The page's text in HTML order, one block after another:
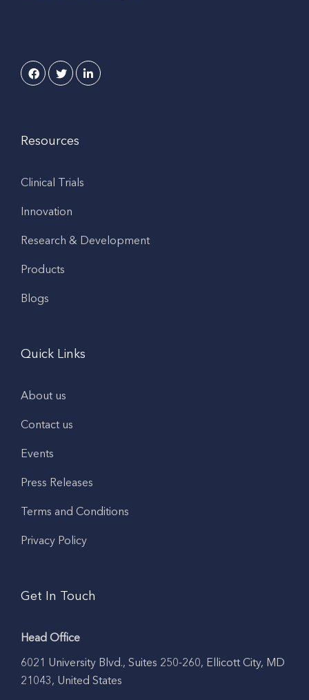
Resources
Clinical Trials
Innovation
Research & Development
Products
Blogs
Quick Links
About us
Contact us
Events
Press Releases
Terms and Conditions
Privacy Policy
Get In Touch
Head Office
6021 University Blvd., Suites 250-260, Ellicott City, MD
21043, United States